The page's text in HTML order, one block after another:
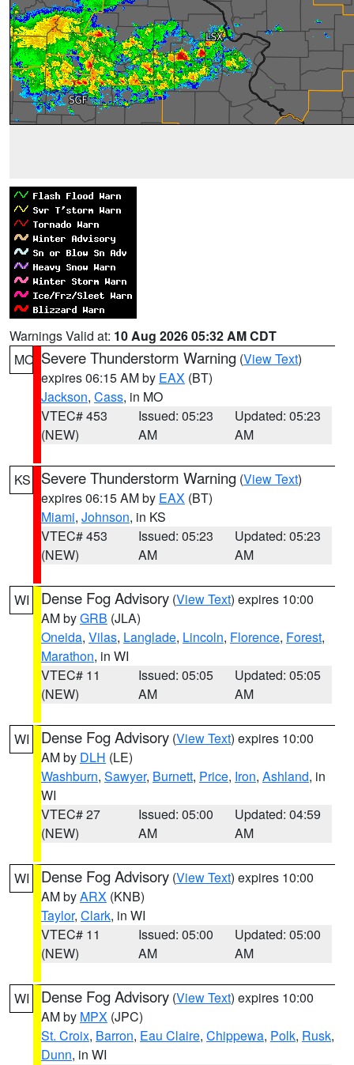
Warnings Valid at: 10 Aug 2026 05:32 AM CDT
MO Severe Thunderstorm Warning (View Text)
expires 06:15 AM by EAX (BT)
Jackson, Cass, in MO
VTEC# 453
(NEW)
Issued: 05:23
AM
Updated: 05:23
AM
KS Severe Thunderstorm Warning (View Text)
expires 06:15 AM by EAX (BT)
Miami, Johnson, in KS
VTEC# 453
(NEW)
Issued: 05:23
AM
Updated: 05:23
AM
WI Dense Fog Advisory (View Text) expires 10:00
AM byGRB (JLA)
Oneida, Vilas, Langlade, Lincoln, Florence, Forest,
Marathon, in WI
VTEC# 11
(NEW)
Issued: 05:05
AM
Updated: 05:05
AM
WI Dense Fog Advisory (View Text) expires 10:00
AM by DLH (LE)
Washburn, Sawyer, Burnett, Price, Iron, Ashland, in
WI
VTEC# 27
(NEW)
Issued: 05:00
AM
Updated: 04:59
AM
WI Dense Fog Advisory (View Text) expires 10:00
AM byARX (KNB)
Taylor, Clark, in WI
VTEC# 11
(NEW)
Issued: 05:00
AM
Updated: 05:00
AM
WI Dense Fog Advisory (View Text) expires 10:00
AM by MPX (JPC)
St. Croix, Barron, Eau Claire, Chippewa, Polk, Rusk,
Dunn, in WI